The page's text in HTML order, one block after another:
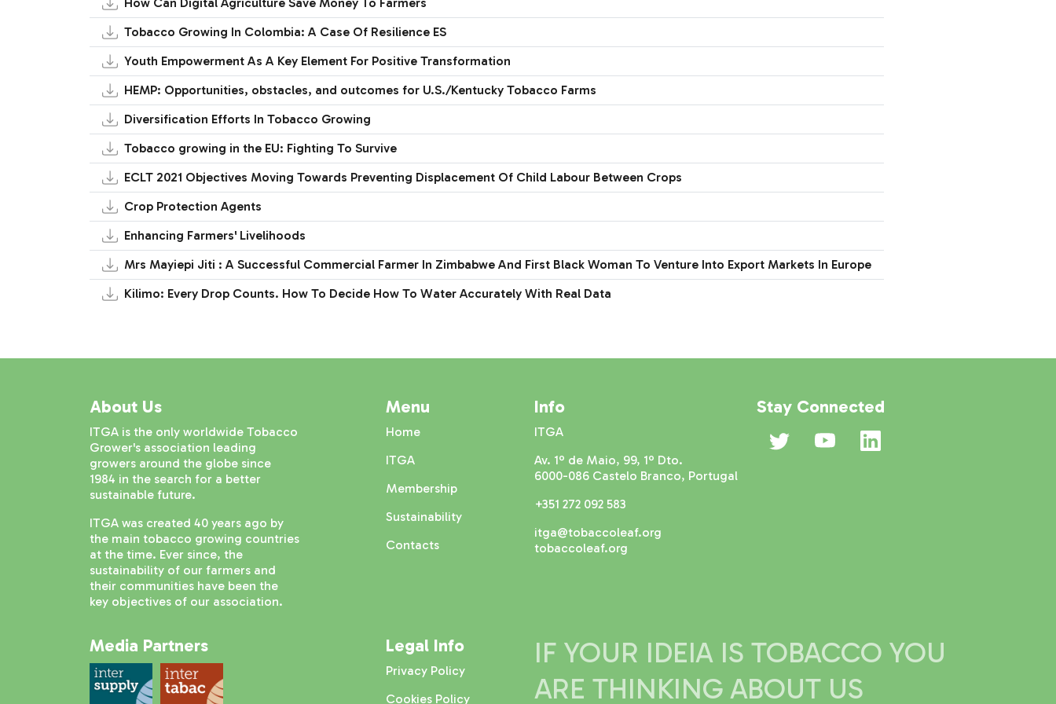
Tobacco Growing In Colombia: A Case Of Resilience ES
Youth Empowerment As A Key Element For Positive Transformation
HEMP: Opportunities, obstacles, and outcomes for U.S./Kentucky Tobacco Farms
Diversification Efforts In Tobacco Growing
Tobacco growing in the EU: Fighting To Survive
ECLT 2021 Objectives Moving Towards Preventing Displacement Of Child Labour Between Crops
Crop Protection Agents
Enhancing Farmers' Livelihoods
Mrs Mayiepi Jiti : A Successful Commercial Farmer In Zimbabwe And First Black Woman To Venture Into Export Markets In Europe
Kilimo: Every Drop Counts. How To Decide How To Water Accurately With Real Data
About Us
ITGA is the only worldwide Tobacco
Grower's association leading
growers around the globe since
1984 in the search for a better
sustainable future.
ITGA was created 40 years ago by
the main tobacco growing countries
at the time. Ever since, the
sustainability of our farmers and
their communities have been the
key objectives of our association.
Menu
Home
ITGA
Membership
Sustainability
Contacts
Info
ITGA
Av. 1º de Maio, 99, 1º Dto.
6000-086 Castelo Branco, Portugal
+351 272 092 583
itga@tobaccoleaf.org
tobaccoleaf.org
Stay Connected
Media Partners Legal Info
Privacy Policy
Cookies Policy
IF YOUR IDEIA IS TOBACCO YOU
ARE THINKING ABOUT US